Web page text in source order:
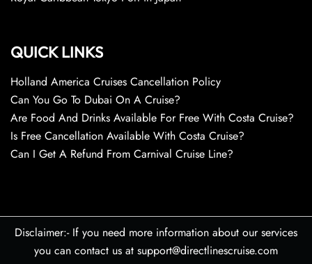
QUICK LINKS
Holland America Cruises Cancellation Policy
Can You Go To Dubai On A Cruise?
Are Food And Drinks Available For Free With Costa Cruise?
Is Free Cancellation Available With Costa Cruise?
Can I Get A Refund From Carnival Cruise Line?
Disclaimer:- If you need more information about our services
you can contact us at support@directlinescruise.com